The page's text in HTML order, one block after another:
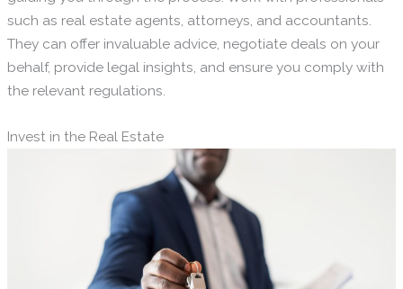
such as real estate agents, attorneys, and accountants.
They can offer invaluable advice, negotiate deals on your
behalf, provide legal insights, and ensure you comply with
the relevant regulations.
Invest in the Real Estate